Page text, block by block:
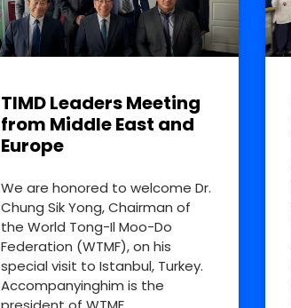
TIMD Leaders Meeting
from Middle East and
Europe
We are honored to welcome Dr.
Chung Sik Yong, Chairman of
the World Tong-Il Moo-Do
Federation (WTMF), on his
special visit to Istanbul, Turkey.
Accompanyinghim is the